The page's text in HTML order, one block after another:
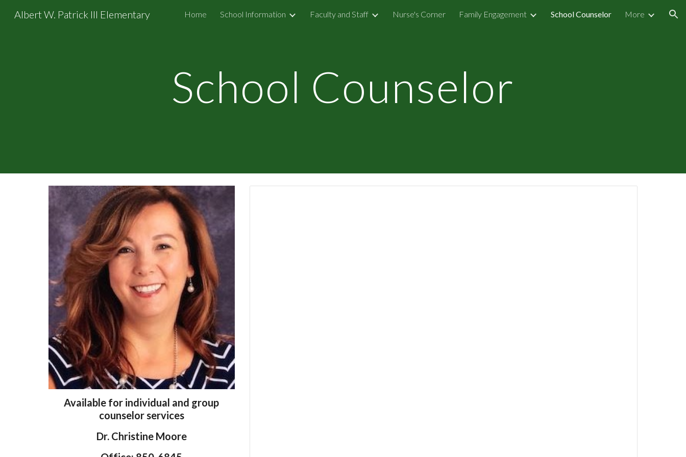
Skip to main content Skip to navigation
Albert W. Patrick III Elementary Home School Information Faculty and Staff Nurse's Corner Family Engagement School Counselor More
School Counselor
Available for individual and group
counselor services
Dr. Christine Moore